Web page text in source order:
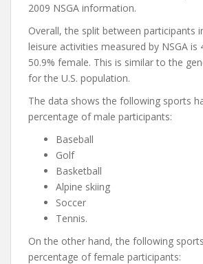
2009 NSGA information.
Overall, the split between participants
leisure activities measured by NSGA is
50.9% female. This is similar to the
for the U.S. population.
The data shows the following sports
percentage of male participants:
Baseball
Golf
Basketball
Alpine skiing
Soccer
Tennis.
On the other hand, the following
percentage of female participants: